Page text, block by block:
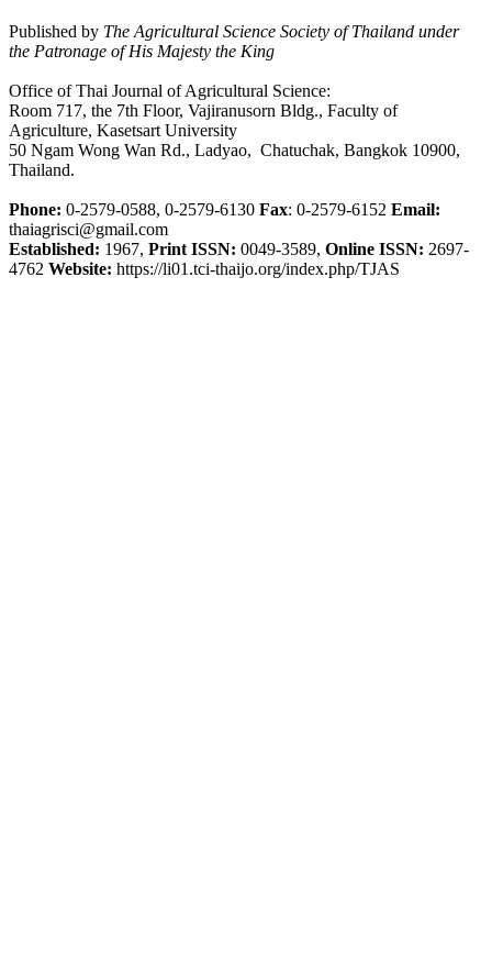
Published by The Agricultural Science Society of Thailand under
the Patronage of His Majesty the King
Office of Thai Journal of Agricultural Science:
Room 717, the 7th Floor, Vajiranusorn Bldg., Faculty of
Agriculture, Kasetsart University
50 Ngam Wong Wan Rd., Ladyao, Chatuchak, Bangkok 10900,
Thailand.
Phone: 0-2579-0588, 0-2579-6130 Fax: 0-2579-6152 Email:
thaiagrisci@gmail.com
Established: 1967, Print ISSN: 0049-3589, Online ISSN: 2697-
4762 Website: https://li01.tci-thaijo.org/index.php/TJAS